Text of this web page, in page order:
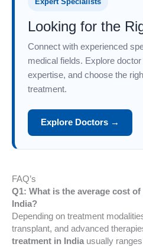
Looking for the
Connect with experienced
medical fields. Explore
expertise, and choose the
treatment.
Explore Doctors →
FAQ’s
Q1: What is the average cost
India?
Depending on treatment
transplant, and advanced
treatment in India usually